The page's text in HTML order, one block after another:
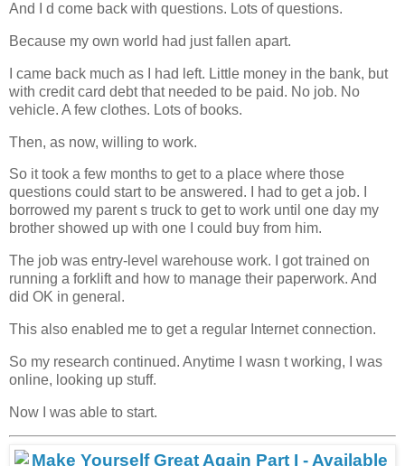
And I d come back with questions. Lots of questions.
Because my own world had just fallen apart.
I came back much as I had left. Little money in the bank, but
with credit card debt that needed to be paid. No job. No
vehicle. A few clothes. Lots of books.
Then, as now, willing to work.
So it took a few months to get to a place where those
questions could start to be answered. I had to get a job. I
borrowed my parent s truck to get to work until one day my
brother showed up with one I could buy from him.
The job was entry-level warehouse work. I got trained on
running a forklift and how to manage their paperwork. And
did OK in general.
This also enabled me to get a regular Internet connection.
So my research continued. Anytime I wasn t working, I was
online, looking up stuff.
Now I was able to start.